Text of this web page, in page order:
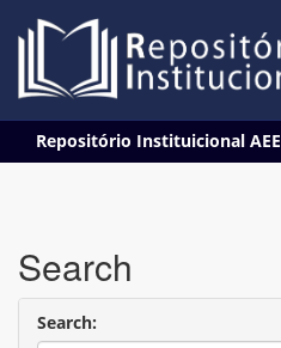
navigation
Repositório Instituicional AEE
Search
Search: